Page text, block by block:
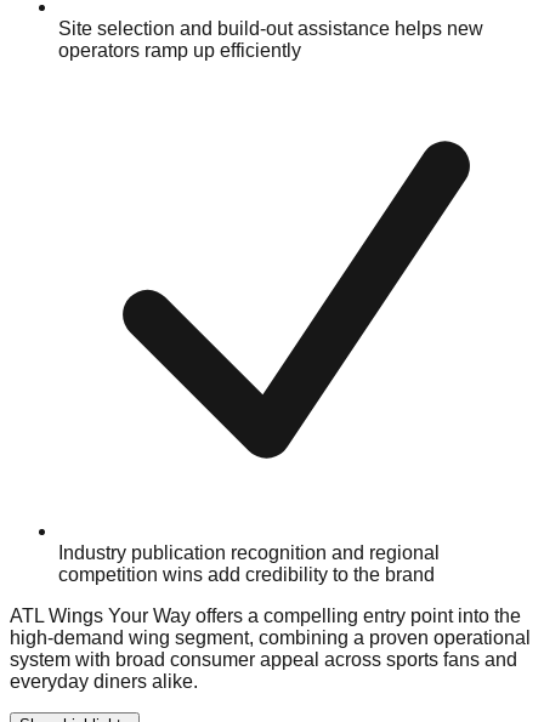
Site selection and build-out assistance helps new
operators ramp up efficiently
Industry publication recognition and regional
competition wins add credibility to the brand
ATL Wings Your Way offers a compelling entry point into the
high-demand wing segment, combining a proven operational
system with broad consumer appeal across sports fans and
everyday diners alike.